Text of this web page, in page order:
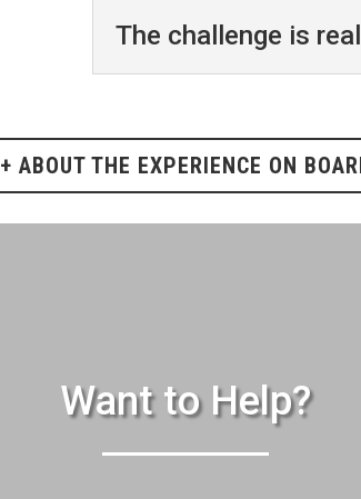
The challenge is real
+ ABOUT THE EXPERIENCE ON
Want to Help?